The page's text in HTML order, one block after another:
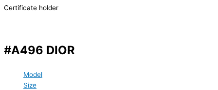
Certificate holder
#A496 DIOR
Model
Size